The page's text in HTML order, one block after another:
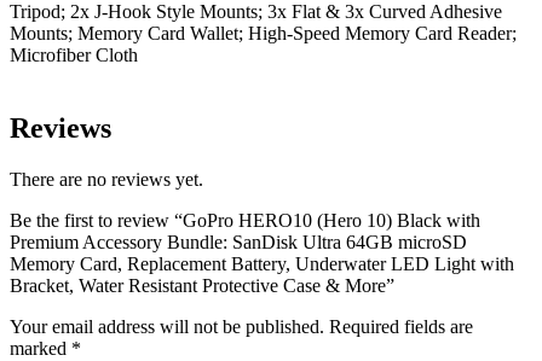
Tripod; 2x J-Hook Style Mounts; 3x Flat & 3x Curved Adhesive
Mounts; Memory Card Wallet; High-Speed Memory Card Reader;
Microfiber Cloth
Reviews
There are no reviews yet.
Be the first to review “GoPro HERO10 (Hero 10) Black with
Premium Accessory Bundle: SanDisk Ultra 64GB microSD
Memory Card, Replacement Battery, Underwater LED Light with
Bracket, Water Resistant Protective Case & More”
Your email address will not be published. Required fields are
marked *